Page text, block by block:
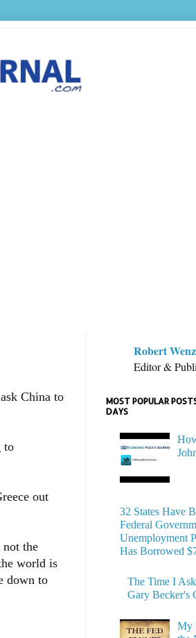
China to
to
out
the
world is
down to
Robert
Editor &
MOST POPULAR
DAYS
32 States Have
Federal
Unemployment
Has Borrowed
The Time I
Gary Becker's
My